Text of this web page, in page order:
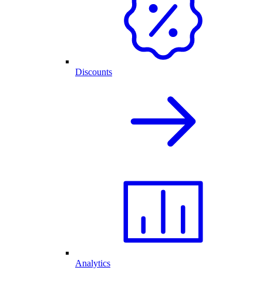
Discounts
Analytics